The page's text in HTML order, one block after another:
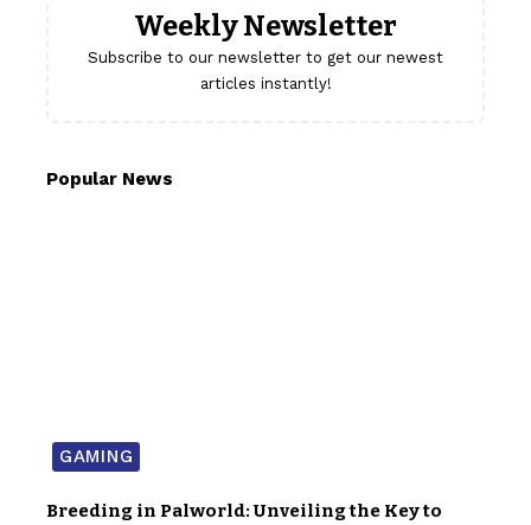
Weekly Newsletter
Subscribe to our newsletter to get our newest
articles instantly!
Popular News
GAMING
Breeding in Palworld: Unveiling the Key to